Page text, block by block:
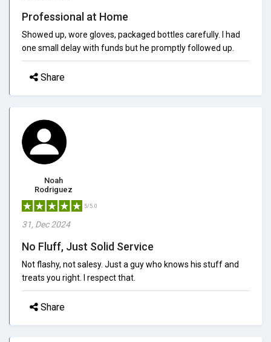
Professional at Home
Showed up, wore gloves, packaged bottles carefully. I had
one small delay with funds but he promptly followed up.
Share
Noah
Rodriguez
5/5.0
31, Dec 2024
No Fluff, Just Solid Service
Not flashy, not salesy. Just a guy who knows his stuff and
treats you right. I respect that.
Share